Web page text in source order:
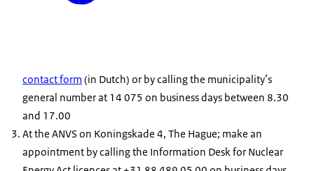
contact form (in Dutch) or by calling the municipality’s
general number at 14 075 on business days between 8.30
and 17.00
At the ANVS on Koningskade 4, The Hague; make an
appointment by calling the Information Desk for Nuclear